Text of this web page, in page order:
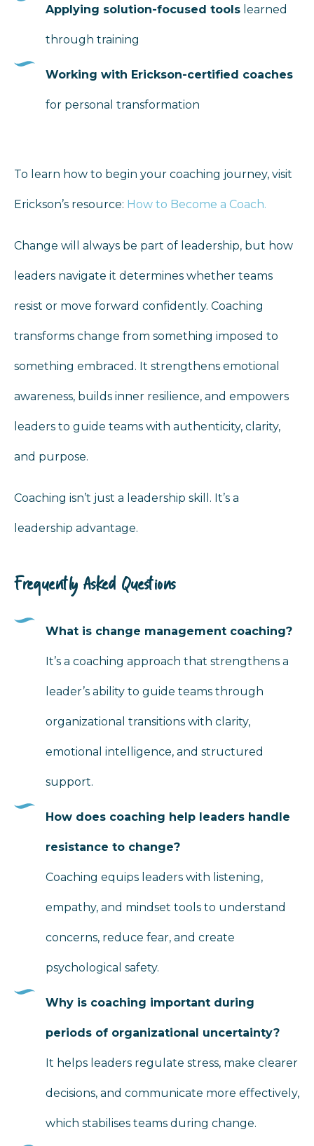
Applying solution-focused tools learned
through training
Working with Erickson-certified coaches
for personal transformation
To learn how to begin your coaching journey, visit
Erickson’s resource: How to Become a Coach.
Change will always be part of leadership, but how
leaders navigate it determines whether teams
resist or move forward confidently. Coaching
transforms change from something imposed to
something embraced. It strengthens emotional
awareness, builds inner resilience, and empowers
leaders to guide teams with authenticity, clarity,
and purpose.
Coaching isn’t just a leadership skill. It’s a
leadership advantage.
Frequently Asked Questions
What is change management coaching?
It’s a coaching approach that strengthens a
leader’s ability to guide teams through
organizational transitions with clarity,
emotional intelligence, and structured
support.
How does coaching help leaders handle
resistance to change?
Coaching equips leaders with listening,
empathy, and mindset tools to understand
concerns, reduce fear, and create
psychological safety.
Why is coaching important during
periods of organizational uncertainty?
It helps leaders regulate stress, make clearer
decisions, and communicate more effectively,
which stabilises teams during change.